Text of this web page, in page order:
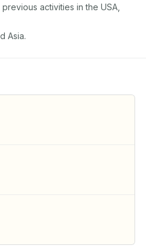
activities in the USA,
Asia.